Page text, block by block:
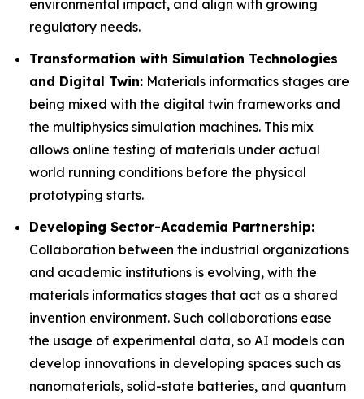
environmental impact, and align with growing
regulatory needs.
Transformation with Simulation Technologies
and Digital Twin: Materials informatics stages are
being mixed with the digital twin frameworks and
the multiphysics simulation machines. This mix
allows online testing of materials under actual
world running conditions before the physical
prototyping starts.
Developing Sector-Academia Partnership:
Collaboration between the industrial organizations
and academic institutions is evolving, with the
materials informatics stages that act as a shared
invention environment. Such collaborations ease
the usage of experimental data, so AI models can
develop innovations in developing spaces such as
nanomaterials, solid-state batteries, and quantum